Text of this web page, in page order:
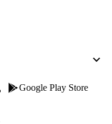
Google Play Store